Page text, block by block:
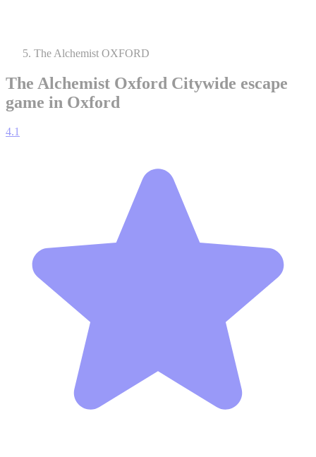
The Alchemist OXFORD
The Alchemist Oxford Citywide escape
game in Oxford
4.1